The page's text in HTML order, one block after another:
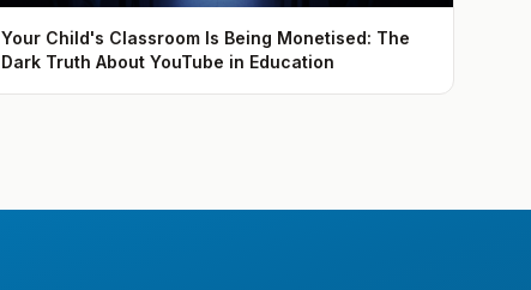
Your Child's Classroom Is Being Monetised: The
Dark Truth About YouTube in Education